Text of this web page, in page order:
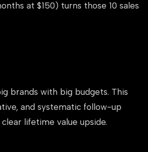
at $150) turns those 10 sales
brands with big budgets. This
and systematic follow-up
lifetime value upside.